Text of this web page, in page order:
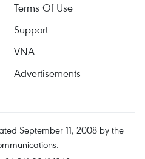
Terms Of Use
Support
VNA
Advertisements
September 11, 2008 by the